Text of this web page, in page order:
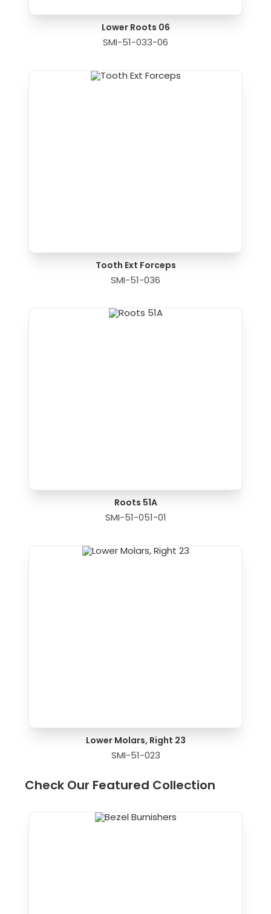
Lower Roots 06
SMI-51-033-06
Tooth Ext Forceps
SMI-51-036
Roots 51A
SMI-51-051-01
Lower Molars, Right 23
SMI-51-023
Check Our Featured Collection